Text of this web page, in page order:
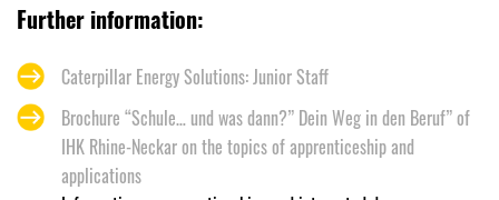
Further information:
Caterpillar Energy Solutions: Junior Staff
Brochure “Schule… und was dann?” Dein Weg in den Beruf” of
IHK Rhine-Neckar on the topics of apprenticeship and
applications